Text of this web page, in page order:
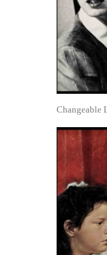
Changeable